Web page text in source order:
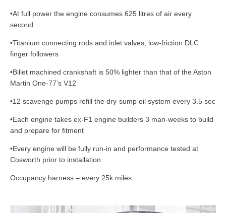
•At full power the engine consumes 625 litres of air every
second
•Titanium connecting rods and inlet valves, low-friction DLC
finger followers
•Billet machined crankshaft is 50% lighter than that of the Aston
Martin One-77’s V12
•12 scavenge pumps refill the dry-sump oil system every 3.5 sec
•Each engine takes ex-F1 engine builders 3 man-weeks to build
and prepare for fitment
•Every engine will be fully run-in and performance tested at
Cosworth prior to installation
Occupancy harness – every 25k miles